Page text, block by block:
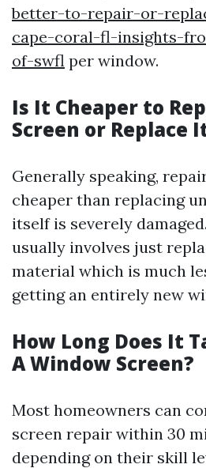
better-to-repair-or-
cape-coral-fl-insights-
of-swfl per window.
Is It Cheaper to
Screen or Replace
Generally speaking,
cheaper than replacing
itself is severely
usually involves just
material which is much
getting an entirely new
How Long Does It
A Window Screen?
Most homeowners can
screen repair within 30
depending on their skill